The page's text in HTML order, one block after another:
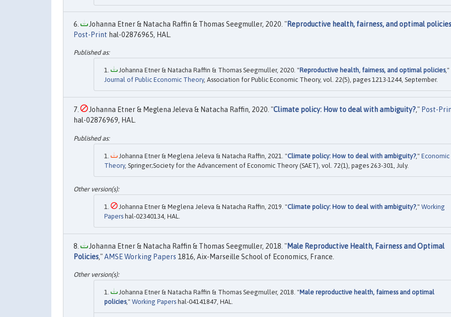
Johanna Etner & Natacha Raffin & Thomas Seegmuller, 2020. "Reproductive health, fairness, and optimal policies
Post-Print hal-02876965, HAL.
Johanna Etner & Natacha Raffin & Thomas Seegmuller, 2020. "Reproductive health, fairness, and optimal policies,"
Journal of Public Economic Theory, Association for Public Economic Theory, vol. 22(5), pages 1213-1244, September.
Johanna Etner & Meglena Jeleva & Natacha Raffin, 2020. "Climate policy: How to deal with ambiguity?," Post-
hal-02876969, HAL.
Johanna Etner & Meglena Jeleva & Natacha Raffin, 2021. "Climate policy: How to deal with ambiguity?," Economic
Theory, Springer;Society for the Advancement of Economic Theory (SAET), vol. 72(1), pages 263-301, July.
Johanna Etner & Meglena Jeleva & Natacha Raffin, 2019. "Climate policy: How to deal with ambiguity?," Working
Papers hal-02340134, HAL.
Johanna Etner & Natacha Raffin & Thomas Seegmuller, 2018. "Male Reproductive Health, Fairness and Optimal
Policies,"AMSE Working Papers 1816, Aix-Marseille School of Economics, France.
Johanna Etner & Natacha Raffin & Thomas Seegmuller, 2018. "Male reproductive health, fairness and optimal
policies," Working Papers hal-04141847, HAL.